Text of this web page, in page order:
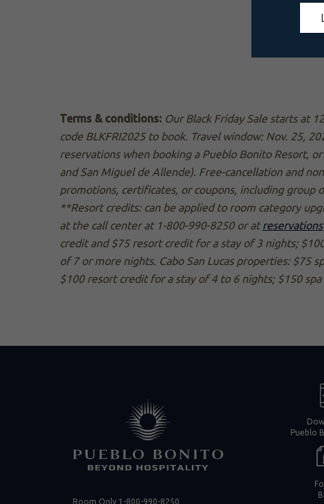
Terms & conditions: Our Black Friday Sale starts at
code BLKFRI2025 to book. Travel window: Nov. 25,
reservations when booking a Pueblo Bonito Resort,
and San Miguel de Allende). Free-cancellation and
promotions, certificates, or coupons, including group
**Resort credits: can be applied to room category
at the call center at 1-800-990-8250 or at
credit and $75 resort credit for a stay of 3 nights;
of 7 or more nights. Cabo San Lucas properties: $75
$100 resort credit for a stay of 4 to 6 nights; $150
Room Only 1-800-990-8250
Pueblo